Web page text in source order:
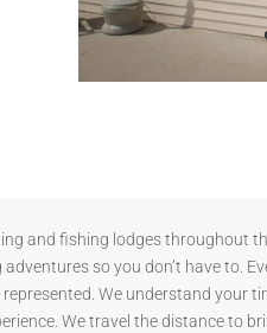
and fishing lodges throughout
so you don’t have to.
We understand your
We travel the distance to